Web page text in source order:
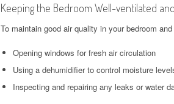
Keeping the Bedroom Well-ventilated
To maintain good air quality in your bedroom
Opening windows for fresh air circulation
Using a dehumidifier to control moisture
Inspecting and repairing any leaks or water